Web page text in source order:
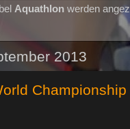
Aquathlon werden
2013